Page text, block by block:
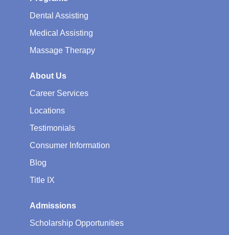
Dental Assisting
Medical Assisting
Massage Therapy
About Us
Career Services
Locations
Testimonials
Consumer Information
Blog
Title IX
Admissions
Scholarship Opportunities